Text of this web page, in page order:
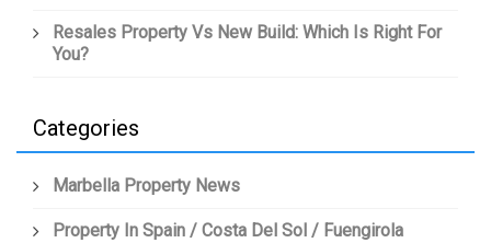
Resales Property Vs New Build: Which Is Right For
You?
Categories
Marbella Property News
Property In Spain / Costa Del Sol / Fuengirola